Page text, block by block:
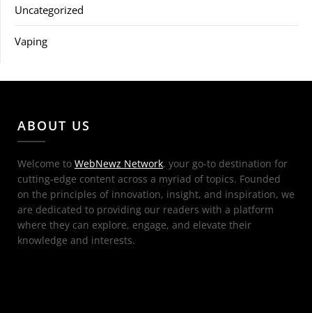
Uncategorized
Vaping
ABOUT US
Welcome to WebNewz Network, your go-to destination for
cutting-edge content across a myriad of topics. Founded
on the principles of innovation, insight, and inspiration, we
are dedicated to providing our readers with a platform
where they can explore, engage, and elevate their
knowledge and interests.